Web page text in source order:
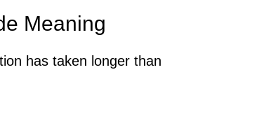
Meaning
has taken longer than